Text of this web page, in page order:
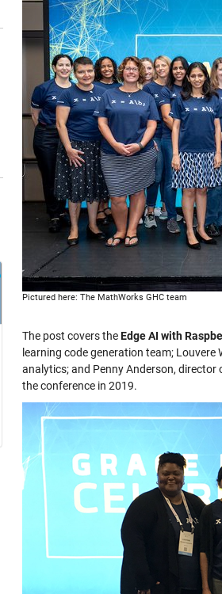
Pictured here: The MathWorks GHC team
The post covers theEdge AI with
learning code generation team;
analytics; and Penny Anderson,
the conference in 2019.